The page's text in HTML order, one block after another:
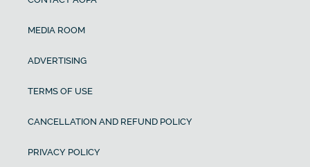
MEDIA ROOM
ADVERTISING
TERMS OF USE
CANCELLATION AND REFUND POLICY
PRIVACY POLICY